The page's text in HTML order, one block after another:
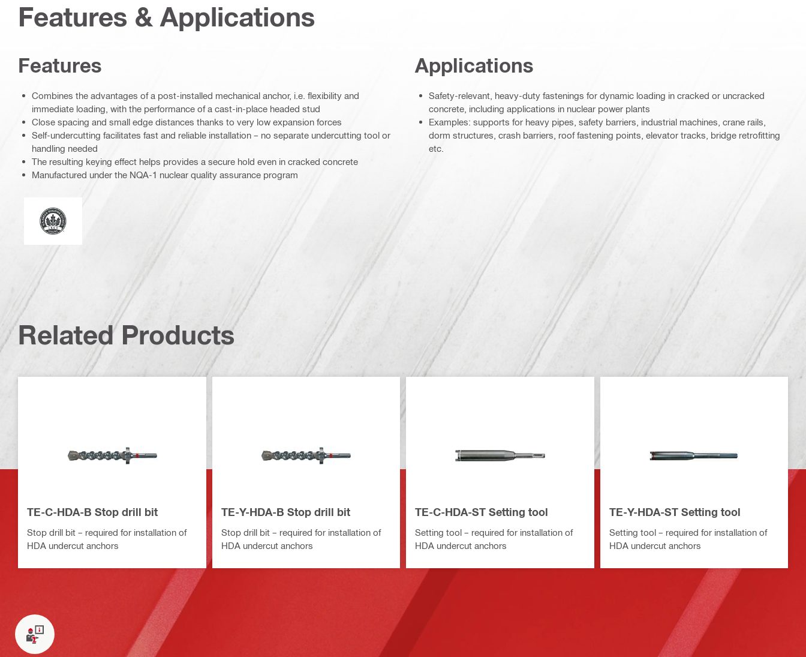
Features & Applications
Features
Combines the advantages of a post-installed mechanical anchor, i.e. flexibility and
immediate loading, with the performance of a cast-in-place headed stud
Close spacing and small edge distances thanks to very low expansion forces
Self-undercutting facilitates fast and reliable installation – no separate undercutting tool or
handling needed
The resulting keying effect helps provides a secure hold even in cracked concrete
Manufactured under the NQA-1 nuclear quality assurance program
Leadership in energy and environmental design
Applications
Safety-relevant, heavy-duty fastenings for dynamic loading in cracked or uncracked
concrete, including applications in nuclear power plants
Examples: supports for heavy pipes, safety barriers, industrial machines, crane rails,
dorm structures, crash barriers, roof fastening points, elevator tracks, bridge retrofitting
etc.
Related Products
TE-C-HDA-B Stop drill bit
Stop drill bit – required for installation of
HDA undercut anchors
TE-Y-HDA-B Stop drill bit
Stop drill bit – required for installation of
HDA undercut anchors
TE-C-HDA-ST Setting tool
Setting tool – required for installation of
HDA undercut anchors
TE-Y-HDA-ST Setting tool
Setting tool – required for installation of
HDA undercut anchors